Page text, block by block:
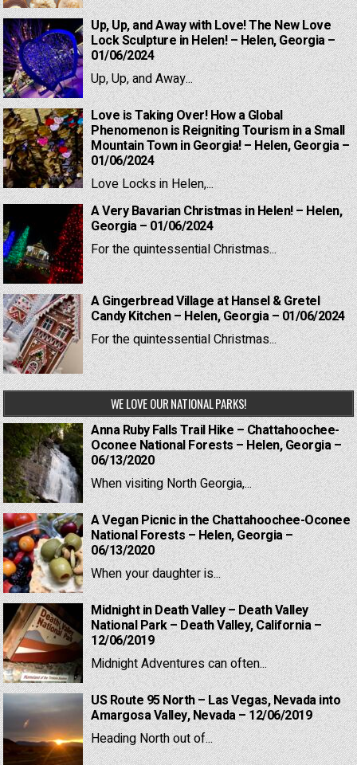
Up, Up, and Away with Love! The New Love
Lock Sculpture in Helen! – Helen, Georgia –
01/06/2024
Up, Up, and Away...
Love is Taking Over! How a Global
Phenomenon is Reigniting Tourism in a Small
Mountain Town in Georgia! – Helen, Georgia –
01/06/2024
Love Locks in Helen,...
A Very Bavarian Christmas in Helen! – Helen,
Georgia – 01/06/2024
For the quintessential Christmas...
A Gingerbread Village at Hansel & Gretel
Candy Kitchen – Helen, Georgia – 01/06/2024
For the quintessential Christmas...
WE LOVE OUR NATIONAL PARKS!
Anna Ruby Falls Trail Hike – Chattahoochee-
Oconee National Forests – Helen, Georgia –
06/13/2020
When visiting North Georgia,...
A Vegan Picnic in the Chattahoochee-Oconee
National Forests – Helen, Georgia –
06/13/2020
When your daughter is...
Midnight in Death Valley – Death Valley
National Park – Death Valley, California –
12/06/2019
Midnight Adventures can often...
US Route 95 North – Las Vegas, Nevada into
Amargosa Valley, Nevada – 12/06/2019
Heading North out of...